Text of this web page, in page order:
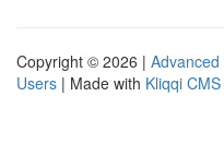
Copyright © 2026 | Advanced
Users | Made with Kliqqi CMS